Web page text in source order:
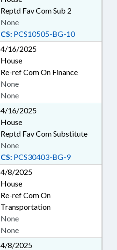
Reptd Fav Com Sub 2
CS: PCS10505-BG-10
None
4/16/2025
House
Re-ref Com On Finance
None
None
4/16/2025
House
Reptd Fav Com Substitute
CS: PCS30403-BG-9
None
4/8/2025
House
Re-ref Com On
Transportation
None
None
4/8/2025